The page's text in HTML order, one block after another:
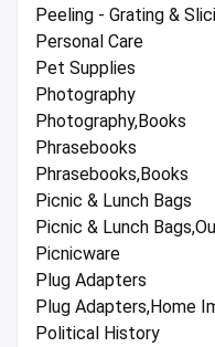
Peeling - Grating &
Personal Care
Pet Supplies
Photography
Photography,Books
Phrasebooks
Phrasebooks,Books
Picnic & Lunch Bags
Picnic & Lunch
Picnicware
Plug Adapters
Plug Adapters,Home
Political History